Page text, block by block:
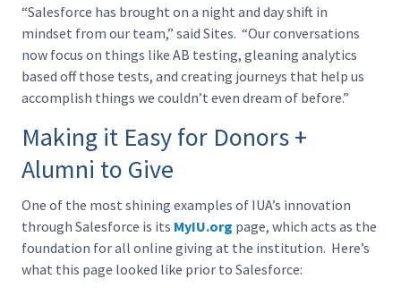
“Salesforce has brought on a night and day shift in
mindset from our team,” said Sites. “Our conversations
now focus on things like AB testing, gleaning analytics
based off those tests, and creating journeys that help us
accomplish things we couldn’t even dream of before.”
Making it Easy for Donors +
Alumni to Give
One of the most shining examples of IUA’s innovation
through Salesforce is its MyIU.org page, which acts as the
foundation for all online giving at the institution. Here’s
what this page looked like prior to Salesforce: